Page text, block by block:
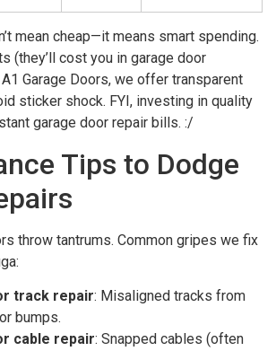
mean cheap—it means smart spending.
(they’ll cost you in garage door
Garage Doors, we offer transparent
sticker shock. FYI, investing in quality
garage door repair bills. :/
Tips to Dodge
throw tantrums. Common gripes we fix
track repair: Misaligned tracks from
bumps.
cable repair: Snapped cables (often